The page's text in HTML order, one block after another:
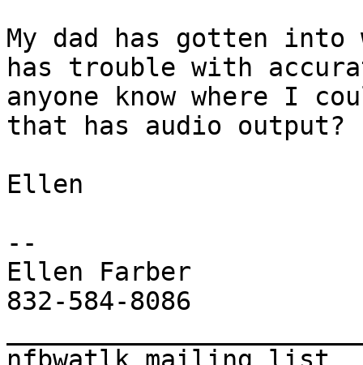
My dad has gotten into
has trouble with
anyone know where I
that has audio output?
Ellen
--
Ellen Farber
832-584-8086